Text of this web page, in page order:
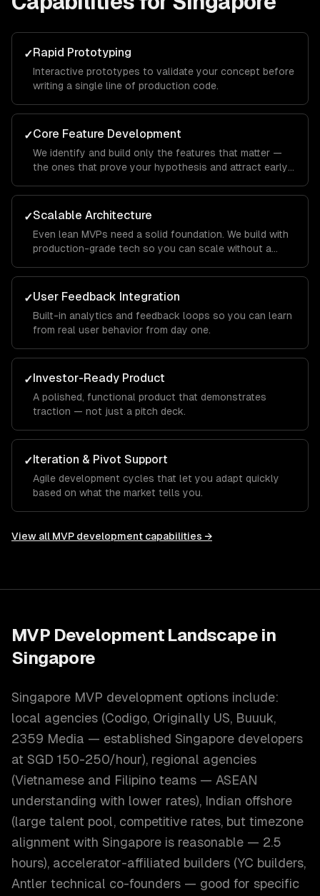
✓Rapid Prototyping
Interactive prototypes to validate your concept before
writing a single line of production code.
✓Core Feature Development
We identify and build only the features that matter —
the ones that prove your hypothesis and attract early
✓Scalable Architecture
Even lean MVPs need a solid foundation. We build with
production-grade tech so you can scale without a
✓User Feedback Integration
Built-in analytics and feedback loops so you can learn
from real user behavior from day one.
✓Investor-Ready Product
A polished, functional product that demonstrates
traction — not just a pitch deck.
✓Iteration & Pivot Support
Agile development cycles that let you adapt quickly
based on what the market tells you.
View all MVP development capabilities →
MVP Development Landscape in
Singapore
Singapore MVP development options include:
local agencies (Codigo, Originally US, Buuuk,
2359 Media — established Singapore developers
at SGD 150-250/hour), regional agencies
(Vietnamese and Filipino teams — ASEAN
understanding with lower rates), Indian offshore
(large talent pool, competitive rates, but timezone
alignment with Singapore is reasonable — 2.5
hours), accelerator-affiliated builders (YC builders,
Antler technical co-founders — good for specific